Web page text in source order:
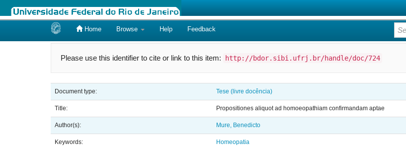
Home Browse Help Feedback
Please use this identifier to cite or link to this item: http://bdor.sibi.ufrj.br/handle/doc/724
Document type: Tese (livre docência)
Title: Propositiones aliquot ad homoeopathiam confirmandam aptae
Author(s): Mure, Benedicto
Keywords: Homeopatia